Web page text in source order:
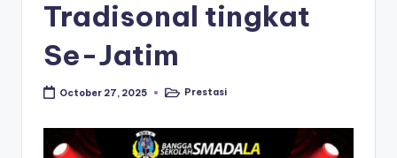
Tradisonal tingkat
Se-Jatim
October 27, 2025
PostedPrestasi